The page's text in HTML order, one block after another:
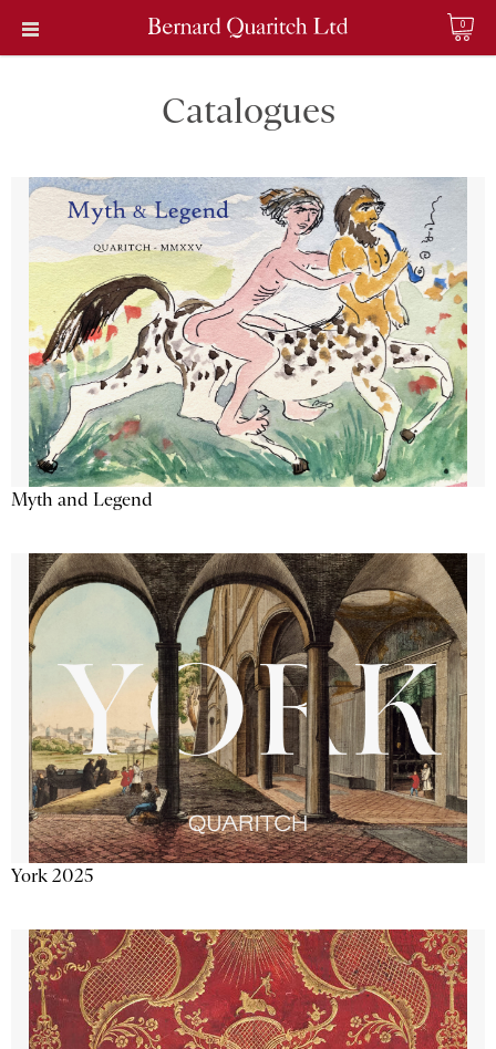
0
Catalogues
Myth and Legend
York 2025